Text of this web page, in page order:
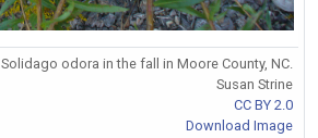
Solidago odora in the fall in Moore County, NC.
Susan Strine
CC BY 2.0
Download Image